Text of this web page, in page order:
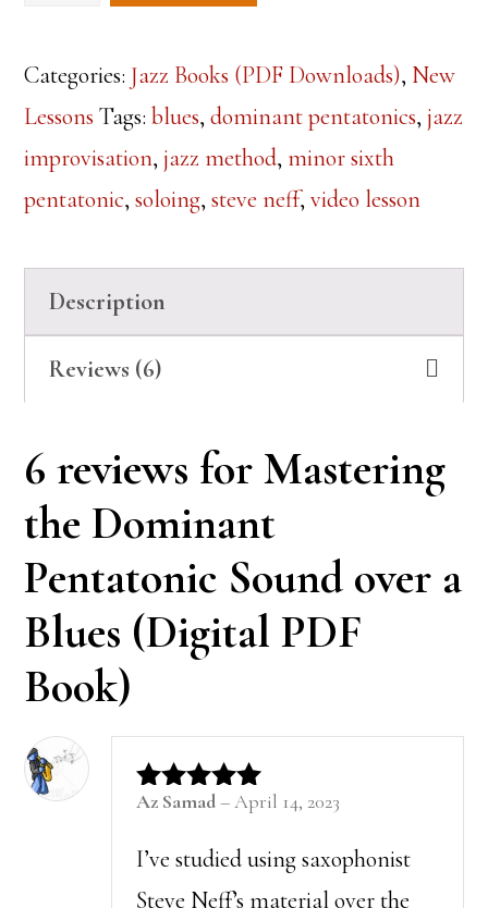
Dominant
Pentatonic
Sound
over
Blues
(Digital
PDF
Book)
Categories:Jazz Books (PDF Downloads), New
Lessons Tags:blues,dominant pentatonics,jazz
improvisation,jazz method,minor sixth
pentatonic,soloing,steve neff,video lesson
Description
Reviews (6)
6 reviews forMastering
the Dominant
Pentatonic Sound over a
Blues (Digital PDF
Book)
Rated5out of 5
Az Samad–April 14, 2023
I’ve studied using saxophonist
Steve Neff’s material over the